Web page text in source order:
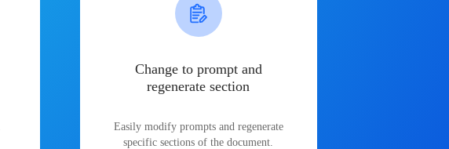
Change to prompt and
regenerate section
Easily modify prompts and regenerate
specific sections of the document.